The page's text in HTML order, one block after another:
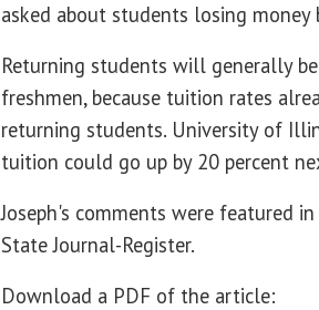
asked about students losing
Returning students will generally
freshmen, because tuition rates
returning students. University of
tuition could go up by 20 percent
Joseph's comments were featured
State Journal-Register.
Download a PDF of the article: